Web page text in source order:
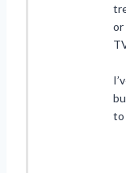
or
to